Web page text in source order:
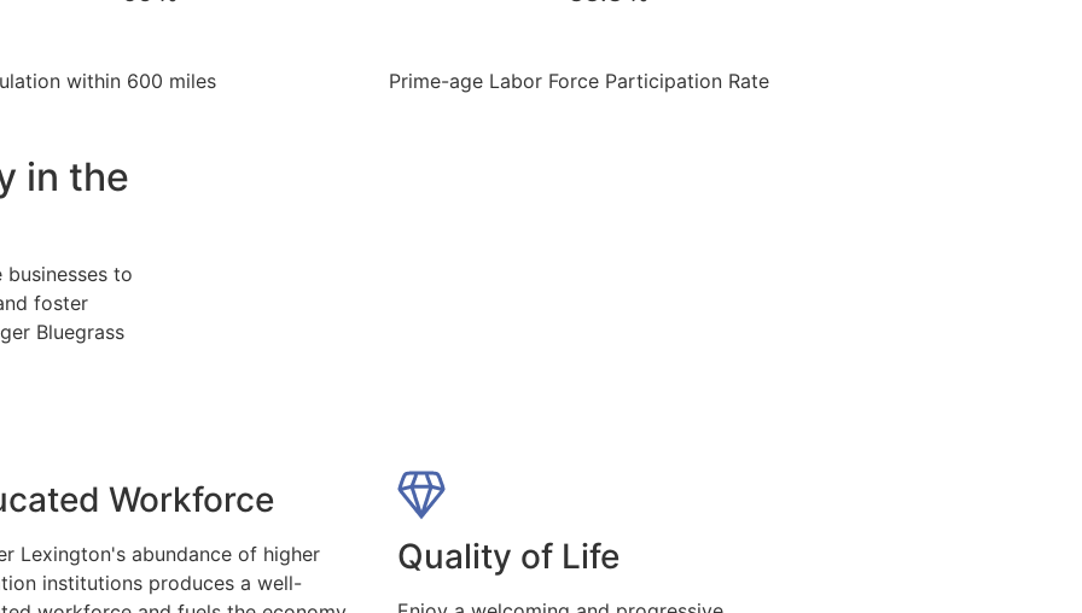
within 600 miles Prime-age Labor Force Participation Rate
in the
businesses to
foster
Bluegrass
Workforce
Lexington's abundance of higher
institutions produces a well-
Quality of Life